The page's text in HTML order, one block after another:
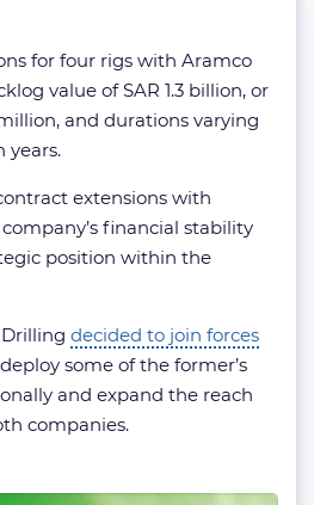
for four rigs with Aramco
value of SAR 1.3 billion, or
and durations varying
years.
extensions with
financial stability
position within the
decided to join forces
some of the former’s
and expand the reach
companies.